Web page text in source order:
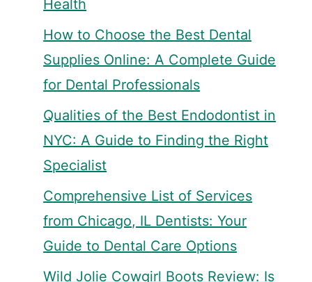
Health
How to Choose the Best Dental
Supplies Online: A Complete Guide
for Dental Professionals
Qualities of the Best Endodontist in
NYC: A Guide to Finding the Right
Specialist
Comprehensive List of Services
from Chicago, IL Dentists: Your
Guide to Dental Care Options
Wild Jolie Cowgirl Boots Review: Is